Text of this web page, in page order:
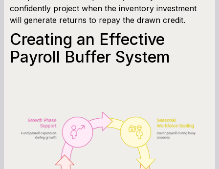
confidently project when the inventory investment
will generate returns to repay the drawn credit.
Creating an Effective
Payroll Buffer System